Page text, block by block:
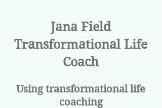
Jana Field
Transformational Life
Coach
Using transformational life
coaching